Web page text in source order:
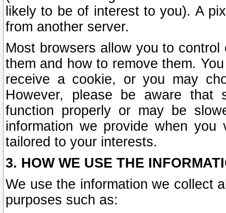
likely to be of interest to you). A
from another server.
Most browsers allow you to
them and how to remove them.
receive a cookie, or you may
However, please be aware that
function properly or may be
information we provide when
tailored to your interests.
3. HOW WE USE THE
We use the information we collect
purposes such as: